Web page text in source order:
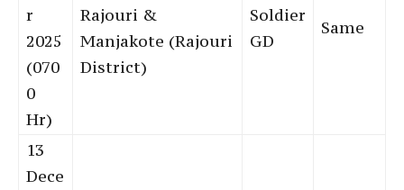
r
2025
(070
0
Hr)
Rajouri &
Manjakote (Rajouri
District)
Soldier
GD
Same
13
Dece